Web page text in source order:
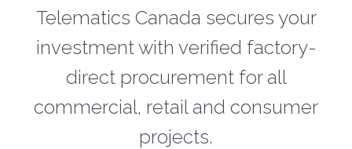
Telematics Canada secures your
investment with verified factory-
direct procurement for all
commercial, retail and consumer
projects.